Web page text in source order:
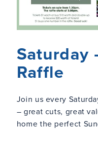
Saturday
Raffle
Join us every
– great cuts, great
home the perfect